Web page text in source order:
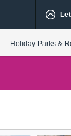
Holiday Parks &